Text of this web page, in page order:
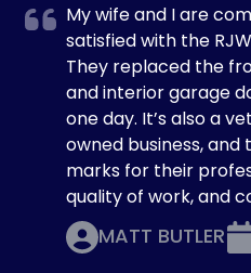
My wife and I are
satisfied with the
They replaced the
and interior garage
one day. It’s also a
owned business,
marks for their
quality of work, and
MATT BUTLER